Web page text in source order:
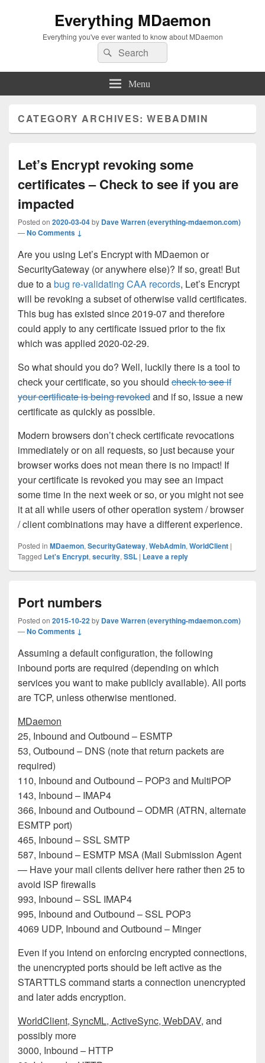
Everything MDaemon
Everything you've ever wanted to know about MDaemon
Search
for:
Search
Menu
CATEGORY ARCHIVES:WEBADMIN
Let’s Encrypt revoking some
certificates – Check to see if you are
impacted
Posted on 2020-03-04by Dave Warren (everything-mdaemon.com)
—No Comments ↓
Are you using Let’s Encrypt with MDaemon or
SecurityGateway (or anywhere else)? If so, great! But
due to abug re-validating CAA records, Let’s Encrypt
will be revoking a subset of otherwise valid certificates.
This bug has existed since 2019-07 and therefore
could apply to any certificate issued prior to the fix
which was applied 2020-02-29.
So what should you do? Well, luckily there is a tool to
check your certificate, so you should check to see if
your certificate is being revokedand if so, issue a new
certificate as quickly as possible.
Modern browsers don’t check certificate revocations
immediately or on all requests, so just because your
browser works does not mean there is no impact! If
your certificate is revoked you may see an impact
some time in the next week or so, or you might not see
it at all while users of other operation system / browser
/ client combinations may have a different experience.
Posted in MDaemon, SecurityGateway, WebAdmin, WorldClient |
Tagged Let's Encrypt, security, SSL | Leave a reply
Port numbers
Posted on 2015-10-22by Dave Warren (everything-mdaemon.com)
—No Comments ↓
Assuming a default configuration, the following
inbound ports are required (depending on which
services you want to make publicly available). All ports
are TCP, unless otherwise mentioned.
MDaemon
25, Inbound and Outbound – ESMTP
53, Outbound – DNS (note that return packets are
required)
110, Inbound and Outbound – POP3 and MultiPOP
143, Inbound – IMAP4
366, Inbound and Outbound – ODMR (ATRN, alternate
ESMTP port)
465, Inbound – SSL SMTP
587, Inbound – ESMTP MSA (Mail Submission Agent
— Have your mail cilents deliver here rather then 25 to
avoid ISP firewalls
993, Inbound – SSL IMAP4
995, Inbound and Outbound – SSL POP3
4069 UDP, Inbound and Outbound – Minger
Even if you intend on enforcing encrypted connections,
the unencrypted ports should be left active as the
STARTTLS command starts a connection unencrypted
and later adds encryption.
WorldClient, SyncML, ActiveSync, WebDAV, and
possibly more
3000, Inbound – HTTP